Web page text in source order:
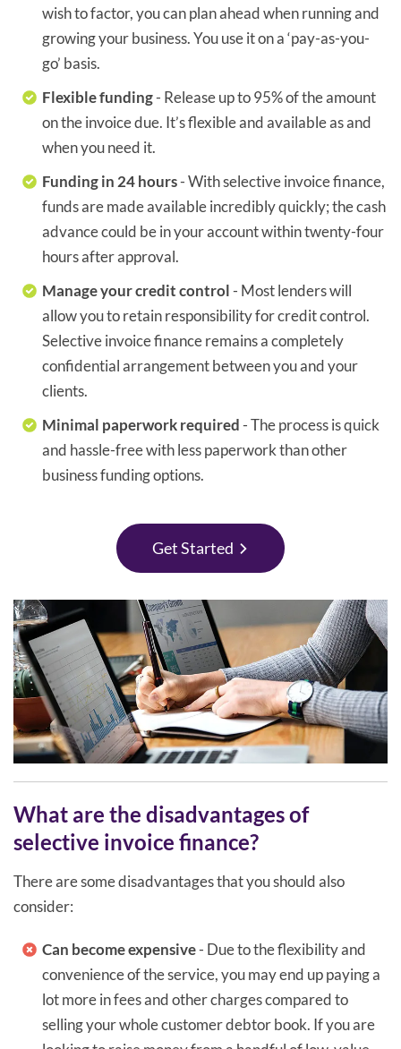
wish to factor, you can plan ahead when running and
growing your business. You use it on a ‘pay-as-you-
go’ basis.
Flexible funding- Release up to 95% of the amount
on the invoice due. It’s flexible and available as and
when you need it.
Funding in 24 hours- With selective invoice finance,
funds are made available incredibly quickly; the cash
advance could be in your account within twenty-four
hours after approval.
Manage your credit control- Most lenders will
allow you to retain responsibility for credit control.
Selective invoice finance remains a completely
confidential arrangement between you and your
clients.
Minimal paperwork required- The process is quick
and hassle-free with less paperwork than other
business funding options.
Get Started
What are the disadvantages of
selective invoice finance?
There are some disadvantages that you should also
consider:
Can become expensive- Due to the flexibility and
convenience of the service, you may end up paying a
lot more in fees and other charges compared to
selling your whole customer debtor book. If you are